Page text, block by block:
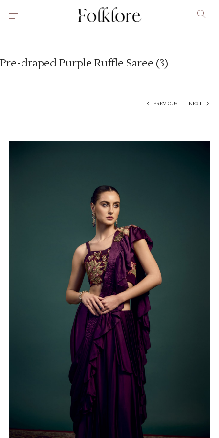
Pre-draped Purple Ruffle Saree (3)
PREVIOUS NEXT